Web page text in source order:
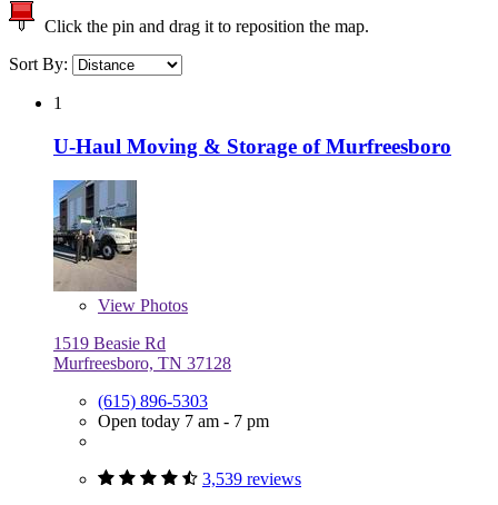
Click the pin and drag it to reposition the map.
Sort By:
1
U-Haul Moving & Storage of Murfreesboro
View Photos
1519 Beasie Rd
Murfreesboro, TN 37128
(615) 896-5303
Open today 7 am - 7 pm
3,539 reviews